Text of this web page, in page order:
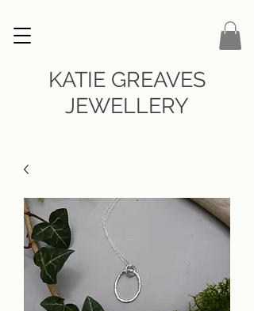
KATIE GREAVES
JEWELLERY